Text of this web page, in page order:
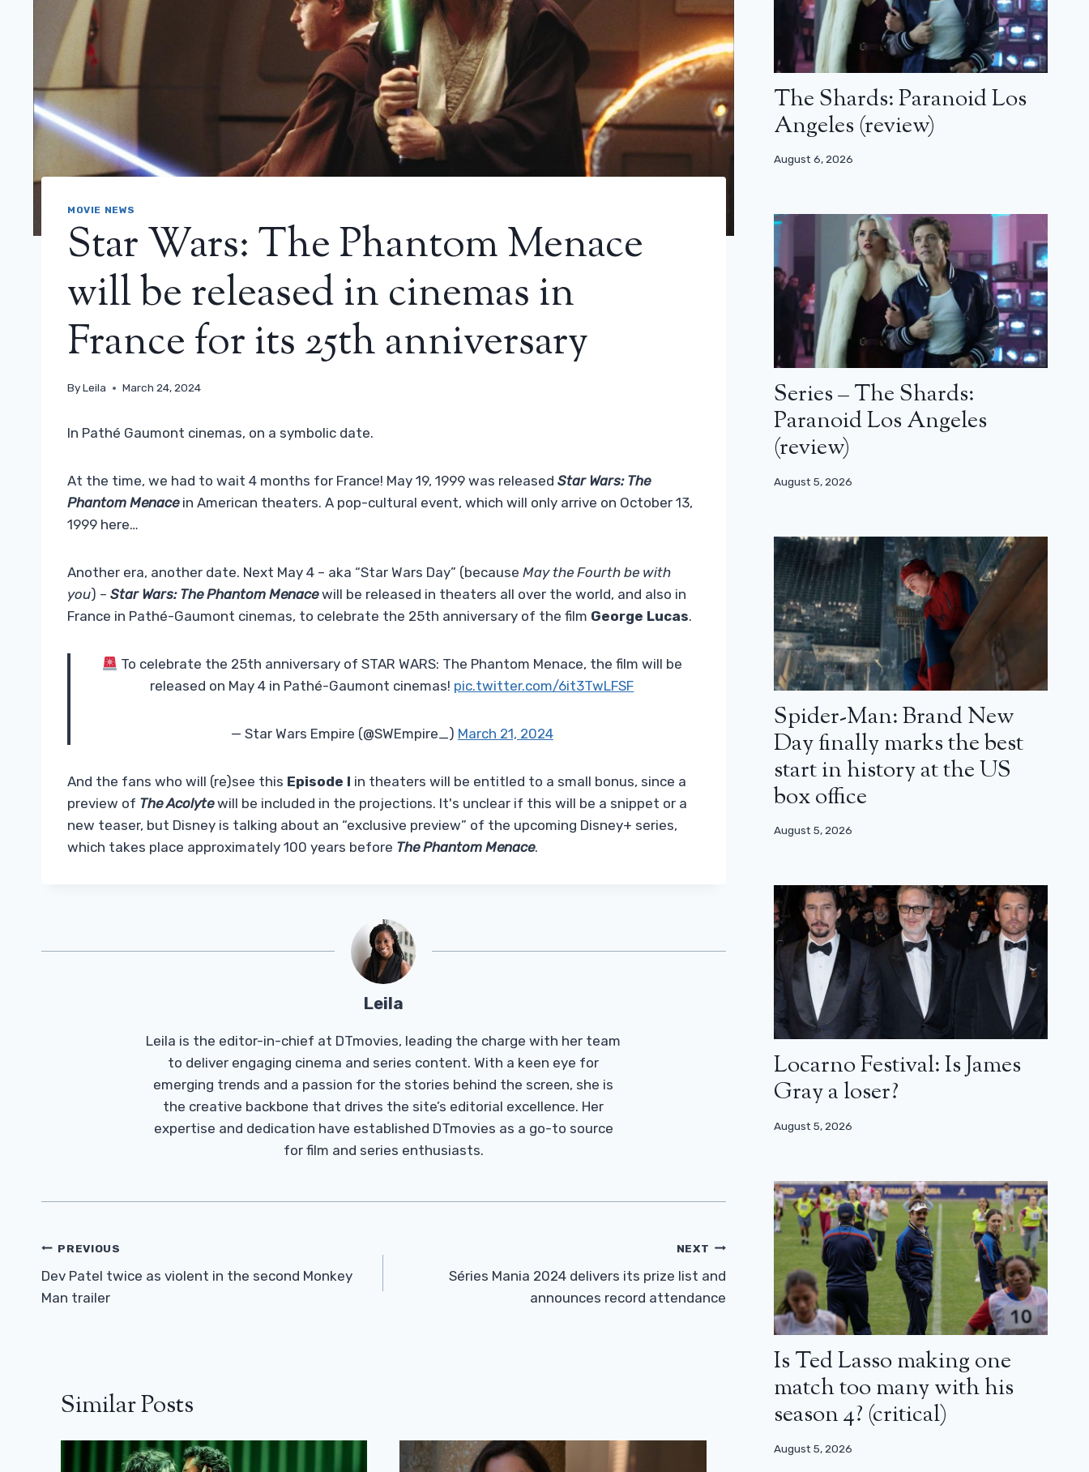
MOVIE NEWS
Star Wars: The Phantom Menace
will be released in cinemas in
France for its 25th anniversary
ByLeila March 24, 2024
In Pathé Gaumont cinemas, on a symbolic date.
At the time, we had to wait 4 months for France! May 19, 1999 was released Star Wars: The
Phantom Menacein American theaters. A pop-cultural event, which will only arrive on October 13,
1999 here…
Another era, another date. Next May 4 – aka “Star Wars Day” (because May the Fourth be with
you) – Star Wars: The Phantom Menacewill be released in theaters all over the world, and also in
France in Pathé-Gaumont cinemas, to celebrate the 25th anniversary of the film George Lucas.
To celebrate the 25th anniversary of STAR WARS: The Phantom Menace, the film will be
released on May 4 in Pathé-Gaumont cinemas! pic.twitter.com/6it3TwLFSF
— Star Wars Empire (@SWEmpire_) March 21, 2024
And the fans who will (re)see this Episode I in theaters will be entitled to a small bonus, since a
preview of The Acolytewill be included in the projections. It's unclear if this will be a snippet or a
new teaser, but Disney is talking about an “exclusive preview” of the upcoming Disney+ series,
which takes place approximately 100 years before The Phantom Menace.
Leila
Leila is the editor-in-chief at DTmovies, leading the charge with her team
to deliver engaging cinema and series content. With a keen eye for
emerging trends and a passion for the stories behind the screen, she is
the creative backbone that drives the site’s editorial excellence. Her
expertise and dedication have established DTmovies as a go-to source
for film and series enthusiasts.
Post
Navigation
PREVIOUS
Dev Patel twice as violent in the second Monkey
Man trailer
NEXT
Séries Mania 2024 delivers its prize list and
announces record attendance
Similar Posts
The Shards: Paranoid Los
Angeles (review)
August 6, 2026
Series – The Shards:
Paranoid Los Angeles
(review)
August 5, 2026
Spider-Man: Brand New
Day finally marks the best
start in history at the US
box office
August 5, 2026
Locarno Festival: Is James
Gray a loser?
August 5, 2026
Is Ted Lasso making one
match too many with his
season 4? (critical)
August 5, 2026